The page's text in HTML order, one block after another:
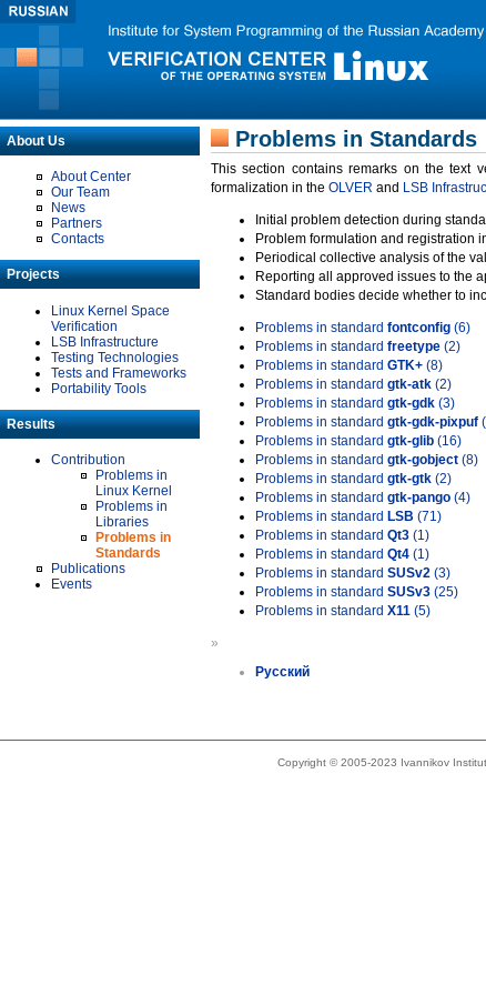
About Us
About Center
Our Team
News
Partners
Contacts
Projects
Linux Kernel Space
Verification
LSB Infrastructure
Testing Technologies
Tests and Frameworks
Portability Tools
Results
Contribution
Problems in
Linux Kernel
Problems in
Libraries
Problems in
Standards
Publications
Events
Problems in Standards
This section contains remarks on the text
formalization in the OLVER and LSB
Initial problem detection during
Problem formulation and registration
Periodical collective analysis of the
Reporting all approved issues to the
Standard bodies decide whether to
Problems in standard fontconfig (6)
Problems in standard freetype (2)
Problems in standard GTK+ (8)
Problems in standard gtk-atk (2)
Problems in standard gtk-gdk (3)
Problems in standard gtk-gdk-pixpuf
Problems in standard gtk-glib (16)
Problems in standard gtk-gobject (8)
Problems in standard gtk-gtk (2)
Problems in standard gtk-pango (4)
Problems in standard LSB (71)
Problems in standard Qt3 (1)
Problems in standard Qt4 (1)
Problems in standard SUSv2 (3)
Problems in standard SUSv3 (25)
Problems in standard X11 (5)
»
Русский
Copyright © 2005-2023 Ivannikov